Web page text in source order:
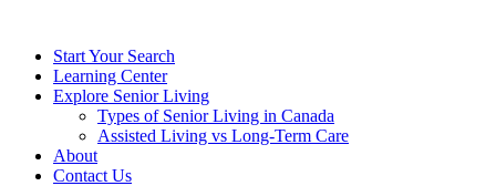
Start Your Search
Learning Center
Explore Senior Living
Types of Senior Living in Canada
Assisted Living vs Long-Term Care
About
Contact Us